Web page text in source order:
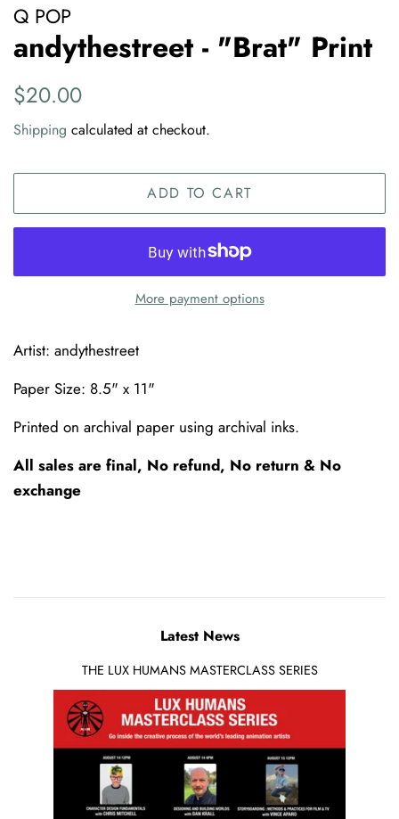
Q POP
andythestreet - "Brat" Print
Regular
$20.00
Shipping calculated at checkout.
ADD TO CART
More payment options
Artist: andythestreet
Paper Size: 8.5" x 11"
Printed on archival paper using archival inks.
All sales are final, No refund, No return & No
exchange
Latest News
THE LUX HUMANS MASTERCLASS SERIES